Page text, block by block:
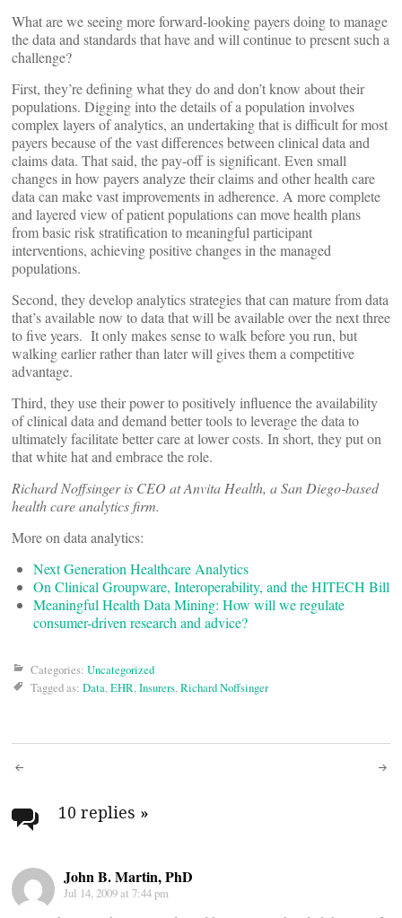
What are we seeing more forward-looking payers doing to manage
the data and standards that have and will continue to present such a
challenge?
First, they’re defining what they do and don’t know about their
populations. Digging into the details of a population involves
complex layers of analytics, an undertaking that is difficult for most
payers because of the vast differences between clinical data and
claims data. That said, the pay-off is significant. Even small
changes in how payers analyze their claims and other health care
data can make vast improvements in adherence. A more complete
and layered view of patient populations can move health plans
from basic risk stratification to meaningful participant
interventions, achieving positive changes in the managed
populations.
Second, they develop analytics strategies that can mature from data
that’s available now to data that will be available over the next three
to five years. It only makes sense to walk before you run, but
walking earlier rather than later will gives them a competitive
advantage.
Third, they use their power to positively influence the availability
of clinical data and demand better tools to leverage the data to
ultimately facilitate better care at lower costs. In short, they put on
that white hat and embrace the role.
Richard Noffsinger is CEO at Anvita Health, a San Diego-based
health care analytics firm.
More on data analytics:
Next Generation Healthcare Analytics
On Clinical Groupware, Interoperability, and the HITECH Bill
Meaningful Health Data Mining: How will we regulate
consumer-driven research and advice?
Categories: Uncategorized
Tagged as: Data,EHR,Insurers,Richard Noffsinger
Post
navigation
10 replies »
John B. Martin, PhD
Jul 14, 2009 at 7:44 pm